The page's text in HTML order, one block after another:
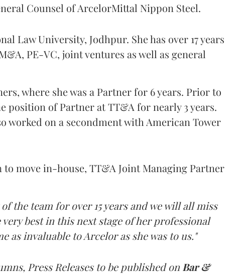
Counsel of ArcelorMittal Nippon Steel.
Law University, Jodhpur. She has over 17 years
PE-VC, joint ventures as well as general
where she was a Partner for 6 years. Prior to
position of Partner at TT&A for nearly 3 years.
worked on a secondment with American Tower
move in-house, TT&A Joint Managing Partner
the team for over 15 years and we will all miss
best in this next stage of her professional
as invaluable to Arcelor as she was to us."
Press Releases to be published onBar &